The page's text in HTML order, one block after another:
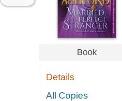
Book
Details
All Copies